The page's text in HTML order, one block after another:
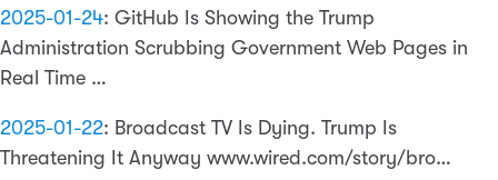
2025-01-24: GitHub Is Showing the Trump
Administration Scrubbing Government Web Pages in
Real Time …
2025-01-22: Broadcast TV Is Dying. Trump Is
Threatening It Anyway www.wired.com/story/bro…